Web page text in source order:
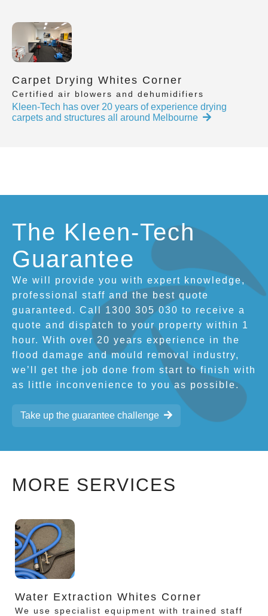
Carpet Drying Whites Corner
Certified air blowers and dehumidifiers
Kleen-Tech has over 20 years of experience drying
carpets and structures all around Melbourne
The Kleen-Tech
Guarantee
We will provide you with expert knowledge,
professional staff and the best quote
guaranteed. Call 1300 305 030 to receive a
quote and dispatch to your property within 1
hour. With over 20 years experience in the
flood damage and mould removal industry,
we’ll get the job done from start to finish with
as little inconvenience to you as possible.
Take up the guarantee challenge
MORE SERVICES
Water Extraction Whites Corner
We use specialist equipment with trained staff